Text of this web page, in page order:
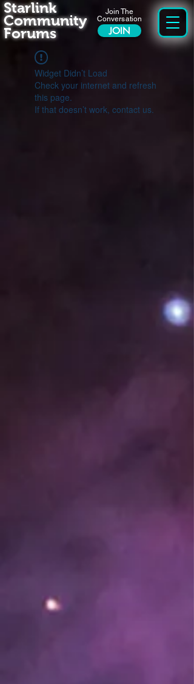
Join The
Conversation
JOIN
Starlink
Community
Forums
Widget Didn’t Load
Check your internet and refresh
this page.
If that doesn’t work, contact us.